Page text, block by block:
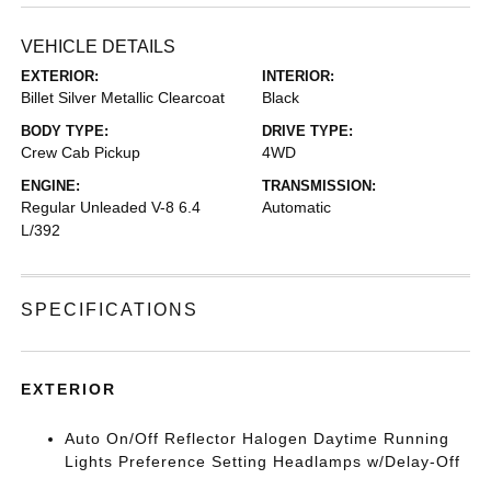
VEHICLE DETAILS
EXTERIOR:
Billet Silver Metallic Clearcoat
INTERIOR:
Black
BODY TYPE:
Crew Cab Pickup
DRIVE TYPE:
4WD
ENGINE:
Regular Unleaded V-8 6.4
L/392
TRANSMISSION:
Automatic
SPECIFICATIONS
EXTERIOR
Auto On/Off Reflector Halogen Daytime Running
Lights Preference Setting Headlamps w/Delay-Off